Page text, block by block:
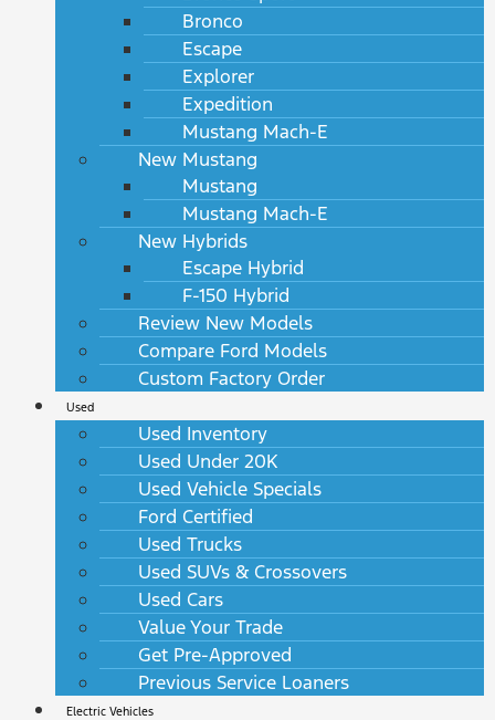
Bronco
Escape
Explorer
Expedition
Mustang Mach-E
New Mustang
Mustang
Mustang Mach-E
New Hybrids
Escape Hybrid
F-150 Hybrid
Review New Models
Compare Ford Models
Custom Factory Order
Used
Used Inventory
Used Under 20K
Used Vehicle Specials
Ford Certified
Used Trucks
Used SUVs & Crossovers
Used Cars
Value Your Trade
Get Pre-Approved
Previous Service Loaners
Electric Vehicles